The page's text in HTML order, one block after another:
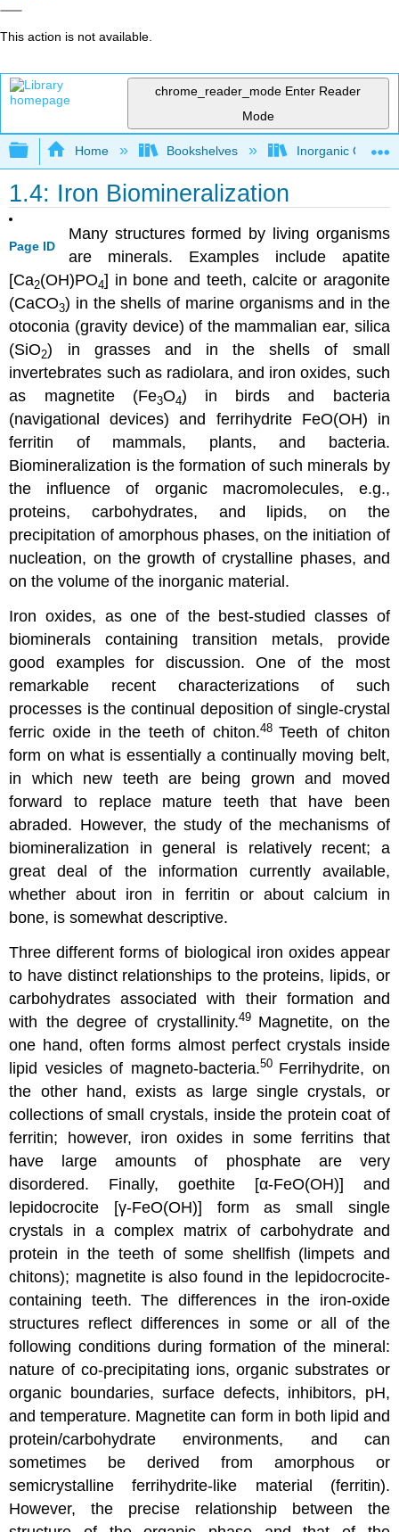
This action is not available.
chrome_reader_mode Enter Reader
Mode
Expand/collapse global hierarchy
Home Bookshelves Inorganic
1.4: Iron Biomineralization
Page ID
Many structures formed by living organisms
are minerals. Examples include apatite
[Ca2(OH)PO4] in bone and teeth, calcite or aragonite
(CaCO3) in the shells of marine organisms and in the
otoconia (gravity device) of the mammalian ear, silica
(SiO2) in grasses and in the shells of small
invertebrates such as radiolara, and iron oxides, such
as magnetite (Fe3O4) in birds and bacteria
(navigational devices) and ferrihydrite FeO(OH) in
ferritin of mammals, plants, and bacteria.
Biomineralization is the formation of such minerals by
the influence of organic macromolecules, e.g.,
proteins, carbohydrates, and lipids, on the
precipitation of amorphous phases, on the initiation of
nucleation, on the growth of crystalline phases, and
on the volume of the inorganic material.
Iron oxides, as one of the best-studied classes of
biominerals containing transition metals, provide
good examples for discussion. One of the most
remarkable recent characterizations of such
processes is the continual deposition of single-crystal
ferric oxide in the teeth of chiton.48Teeth of chiton
form on what is essentially a continually moving belt,
in which new teeth are being grown and moved
forward to replace mature teeth that have been
abraded. However, the study of the mechanisms of
biomineralization in general is relatively recent; a
great deal of the information currently available,
whether about iron in ferritin or about calcium in
bone, is somewhat descriptive.
Three different forms of biological iron oxides appear
to have distinct relationships to the proteins, lipids, or
carbohydrates associated with their formation and
with the degree of crystallinity.49 Magnetite, on the
one hand, often forms almost perfect crystals inside
lipid vesicles of magneto-bacteria.50 Ferrihydrite, on
the other hand, exists as large single crystals, or
collections of small crystals, inside the protein coat of
ferritin; however, iron oxides in some ferritins that
have large amounts of phosphate are very
disordered. Finally, goethite [α-FeO(OH)] and
lepidocrocite [γ-FeO(OH)] form as small single
crystals in a complex matrix of carbohydrate and
protein in the teeth of some shellfish (limpets and
chitons); magnetite is also found in the lepidocrocite-
containing teeth. The differences in the iron-oxide
structures reflect differences in some or all of the
following conditions during formation of the mineral:
nature of co-precipitating ions, organic substrates or
organic boundaries, surface defects, inhibitors, pH,
and temperature. Magnetite can form in both lipid and
protein/carbohydrate environments, and can
sometimes be derived from amorphous or
semicrystalline ferrihydrite-like material (ferritin).
However, the precise relationship between the